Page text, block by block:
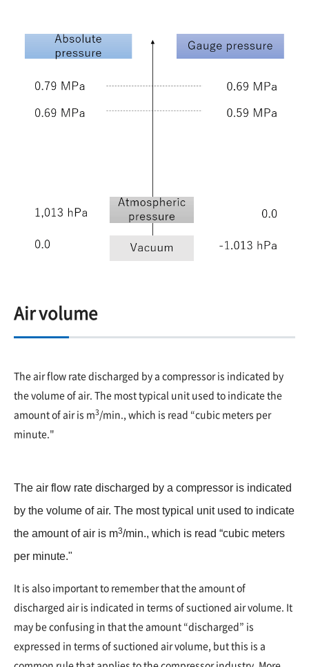
Air volume
The air flow rate discharged by a compressor is indicated by
the volume of air. The most typical unit used to indicate the
amount of air is m3/min., which is read “cubic meters per
minute."
The air flow rate discharged by a compressor is indicated
by the volume of air. The most typical unit used to indicate
the amount of air is m3/min., which is read “cubic meters
per minute."
It is also important to remember that the amount of
discharged air is indicated in terms of suctioned air volume. It
may be confusing in that the amount “discharged” is
expressed in terms of suctioned air volume, but this is a